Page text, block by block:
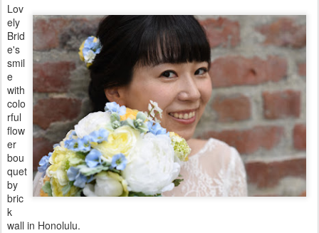
Lov
ely
Brid
e's
smil
e
with
colo
rful
flow
er
bou
quet
by
bric
k
wall in Honolulu.